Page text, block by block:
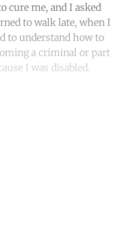
cure me, and I asked
to walk late, when I
to understand how to
a criminal or part
I was disabled.